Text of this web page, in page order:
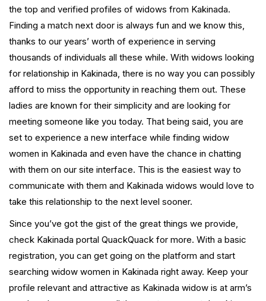
the top and verified profiles of widows from Kakinada.
Finding a match next door is always fun and we know this,
thanks to our years’ worth of experience in serving
thousands of individuals all these while. With widows looking
for relationship in Kakinada, there is no way you can possibly
afford to miss the opportunity in reaching them out. These
ladies are known for their simplicity and are looking for
meeting someone like you today. That being said, you are
set to experience a new interface while finding widow
women in Kakinada and even have the chance in chatting
with them on our site interface. This is the easiest way to
communicate with them and Kakinada widows would love to
take this relationship to the next level sooner.
Since you’ve got the gist of the great things we provide,
check Kakinada portal QuackQuack for more. With a basic
registration, you can get going on the platform and start
searching widow women in Kakinada right away. Keep your
profile relevant and attractive as Kakinada widow is at arm’s